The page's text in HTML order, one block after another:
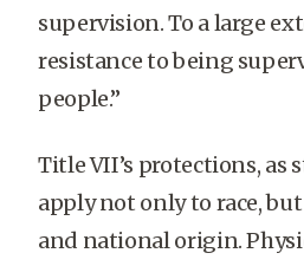
supervision. To a large
resistance to being
people.”
Title VII’s protections, as
apply not only to race,
and national origin.